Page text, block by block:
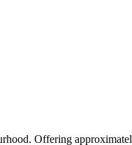
Offering